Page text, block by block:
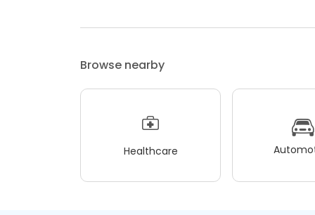
Browse nearby
Healthcare